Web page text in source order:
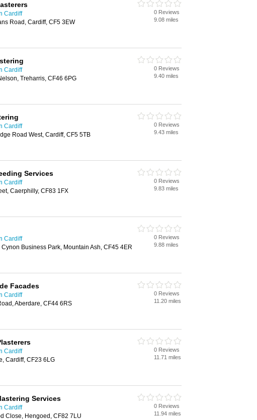
Cardiff
Road, Cardiff, CF5 3EW
0 Reviews
9.08 miles
Cardiff
Treharris, CF46 6PG
0 Reviews
9.40 miles
Cardiff
Road West, Cardiff, CF5 5TB
0 Reviews
9.43 miles
Services
Cardiff
Caerphilly, CF83 1FX
0 Reviews
9.83 miles
Cardiff
Cynon Business Park, Mountain Ash, CF45 4ER
0 Reviews
9.88 miles
Facades
Cardiff
Aberdare, CF44 6RS
0 Reviews
11.20 miles
Cardiff
Cardiff, CF23 6LG
0 Reviews
11.71 miles
Services
Cardiff
Close, Hengoed, CF82 7LU
0 Reviews
11.94 miles